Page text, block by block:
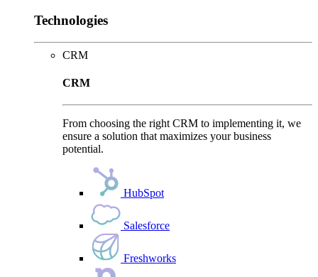
Technologies
CRM
CRM
From choosing the right CRM to implementing it, we
ensure a solution that maximizes your business
potential.
HubSpot
Salesforce
Freshworks